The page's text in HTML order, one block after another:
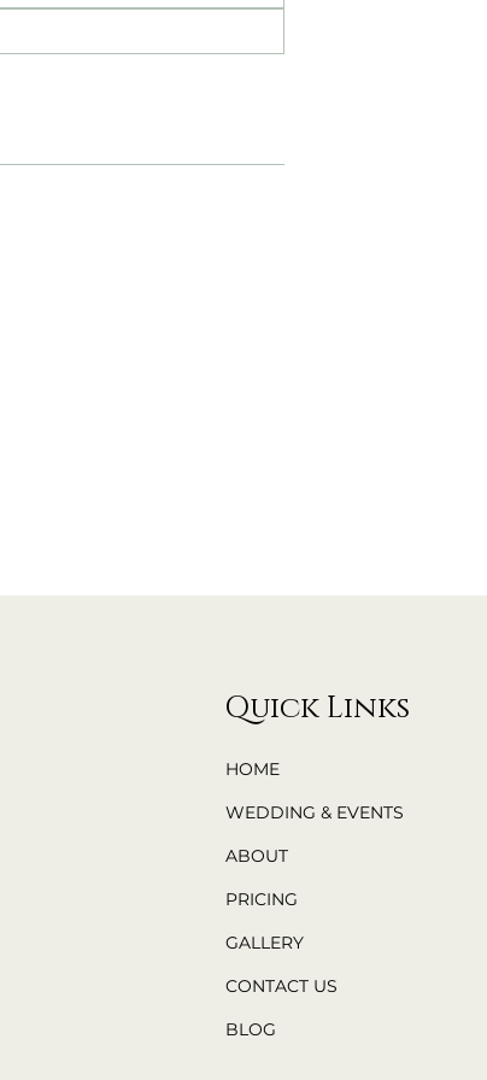
Quick Links
HOME
WEDDING & EVENTS
ABOUT
PRICING
GALLERY
CONTACT US
BLOG